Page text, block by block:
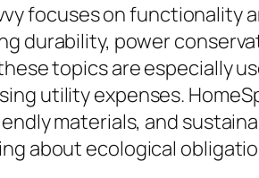
focuses on functionality
durability, power
topics are especially
utility expenses.
materials, and
about ecological